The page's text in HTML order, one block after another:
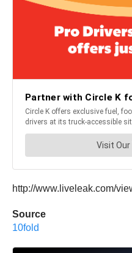
http://www.liveleak.com/
Source
10fold